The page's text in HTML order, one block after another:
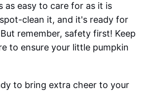
as easy to care for as it is
clean it, and it's ready for
remember, safety first! Keep
to ensure your little pumpkin
to bring extra cheer to your